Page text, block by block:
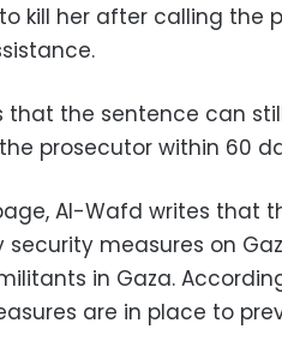
kill her after calling the
that the sentence can
prosecutor within 60
Al-Wafd writes that
measures on
in Gaza.
are in place to